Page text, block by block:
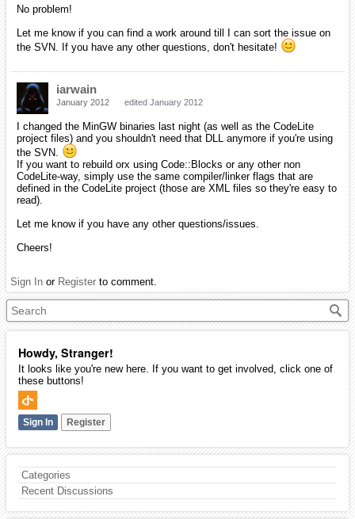
Howdy, Stranger!
It looks like you're new here. If you want to get involved, click one of
these buttons!
Sign In Register
Categories
Recent Discussions
No problem!
Let me know if you can find a work around till I can sort the issue on
the SVN. If you have any other questions, don't hesitate!
iarwain
January 2012 edited January 2012
I changed the MinGW binaries last night (as well as the CodeLite
project files) and you shouldn't need that DLL anymore if you're using
the SVN.
If you want to rebuild orx using Code::Blocks or any other non
CodeLite-way, simply use the same compiler/linker flags that are
defined in the CodeLite project (those are XML files so they're easy to
read).
Let me know if you have any other questions/issues.
Cheers!
Sign In or Register to comment.